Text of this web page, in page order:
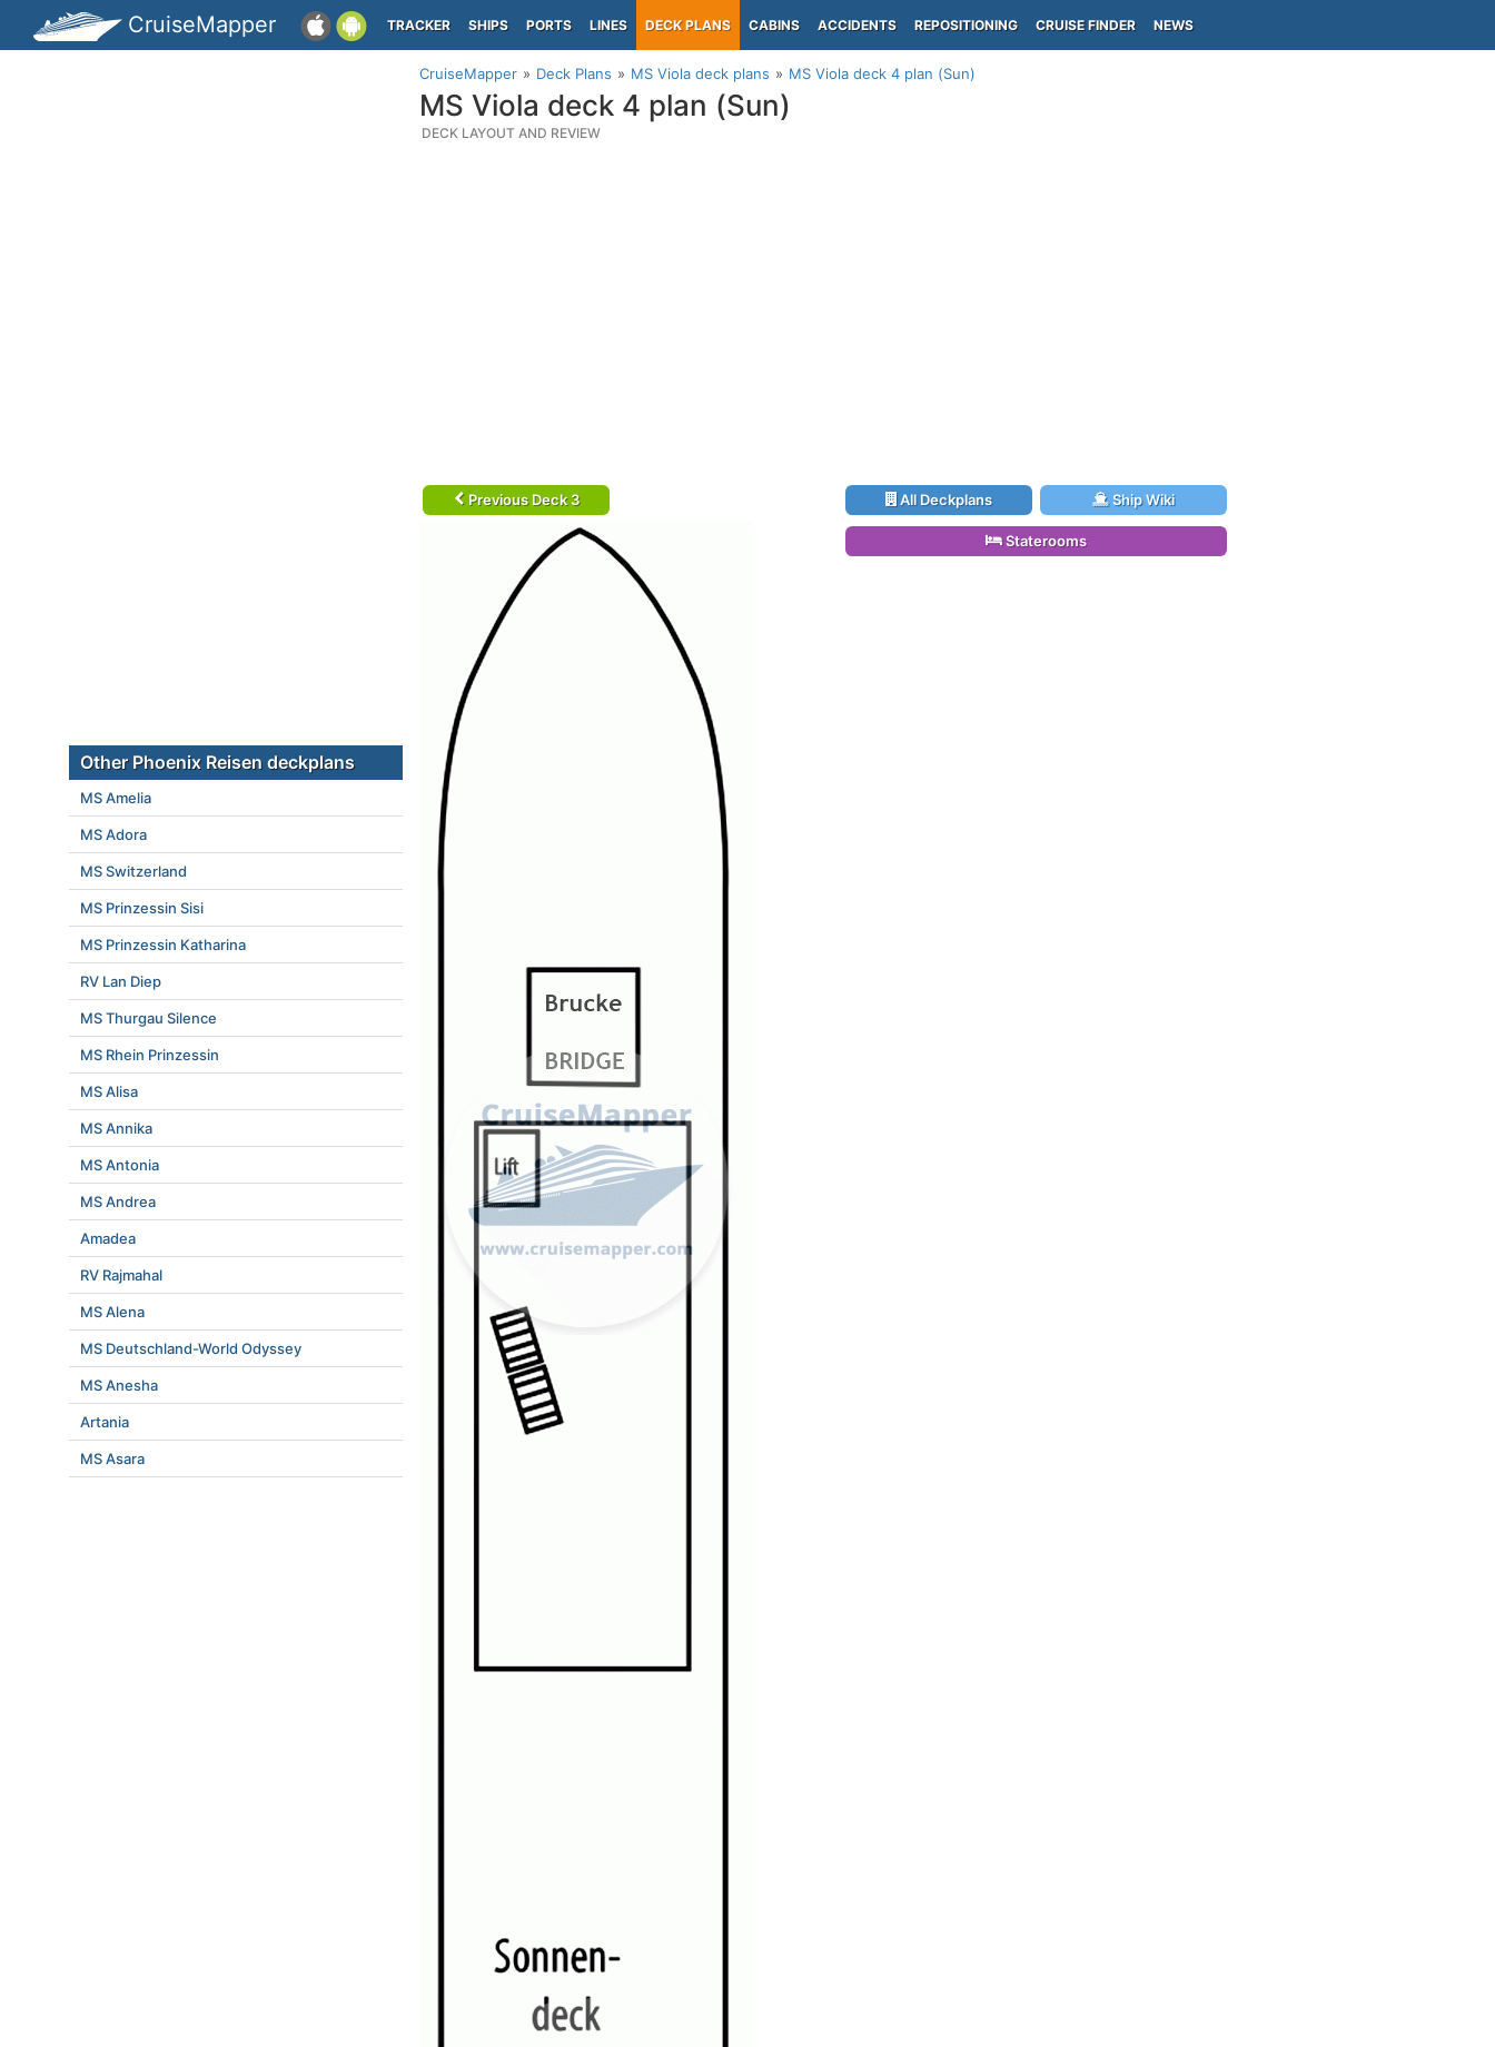
CruiseMapper TRACKER SHIPS PORTS LINES DECK PLANS CABINS ACCIDENTS REPOSITIONING CRUISE FINDER NEWS
CruiseMapper Deck Plans MS Viola deck plans MS Viola deck 4 plan (Sun)
MS Viola deck 4 plan (Sun)
DECK LAYOUT AND REVIEW
Previous Deck 3 All Deckplans Ship Wiki
Staterooms
Other Phoenix Reisen deckplans
MS Amelia
MS Adora
MS Switzerland
MS Prinzessin Sisi
MS Prinzessin Katharina
RV Lan Diep
MS Thurgau Silence
MS Rhein Prinzessin
MS Alisa
MS Annika
MS Antonia
MS Andrea
Amadea
RV Rajmahal
MS Alena
MS Deutschland-World Odyssey
MS Anesha
Artania
MS Asara